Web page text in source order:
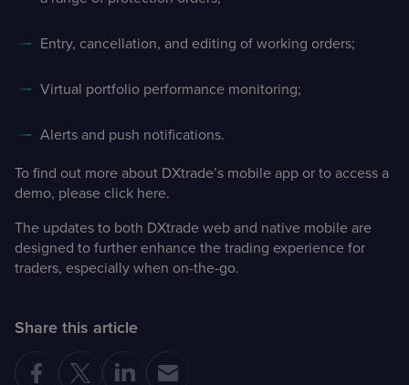
Entry, cancellation, and editing of working orders;
Virtual portfolio performance monitoring;
Alerts and push notifications.
To find out more about DXtrade’s mobile app or to access a
demo, please click here.
The updates to both DXtrade web and native mobile are
designed to further enhance the trading experience for
traders, especially when on-the-go.
Share this article